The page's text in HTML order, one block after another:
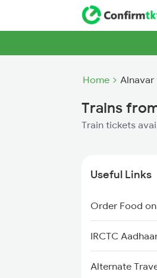
Home Alnavar
Trains
Train tickets
Useful Links
Order Food
IRCTC
Alternate